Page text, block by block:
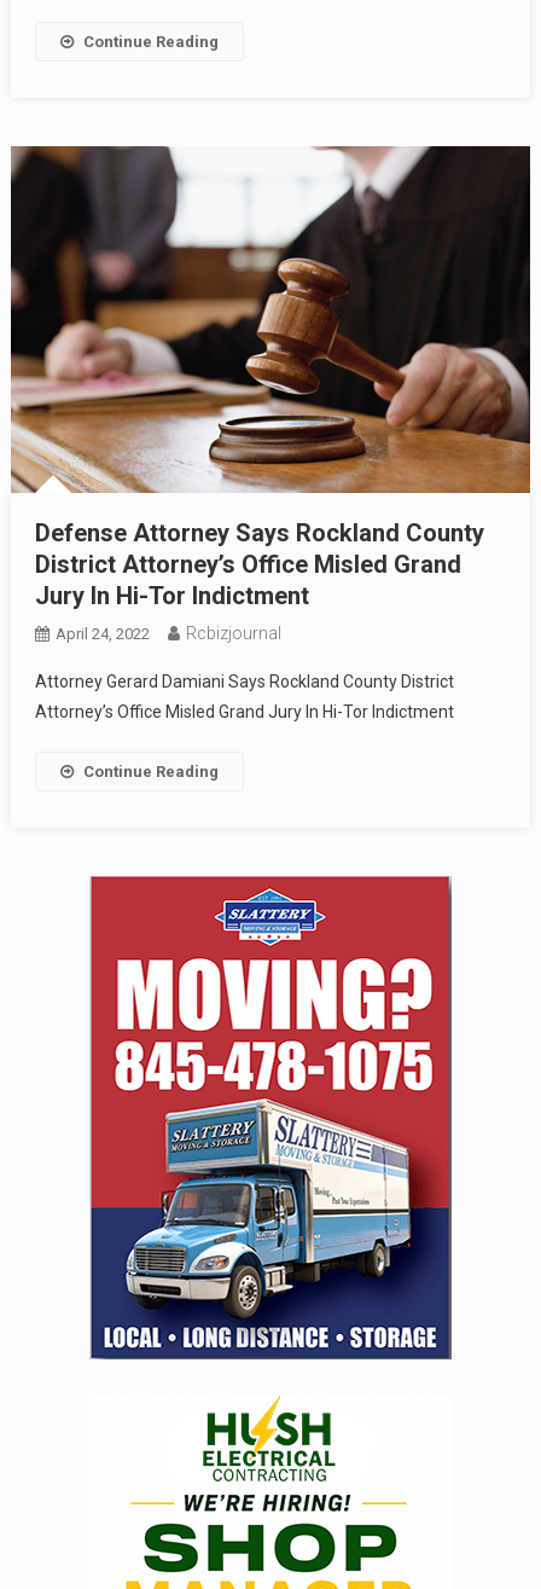
Continue Reading
Defense Attorney Says Rockland County
District Attorney’s Office Misled Grand
Jury In Hi-Tor Indictment
April 24, 2022 Rcbizjournal
Attorney Gerard Damiani Says Rockland County District
Attorney’s Office Misled Grand Jury In Hi-Tor Indictment
Continue Reading